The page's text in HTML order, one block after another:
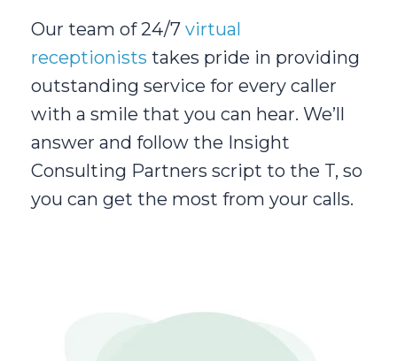
Our team of 24/7 virtual
receptionists takes pride in providing
outstanding service for every caller
with a smile that you can hear. We’ll
answer and follow the Insight
Consulting Partners script to the T, so
you can get the most from your calls.